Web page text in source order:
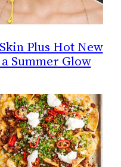
Plus Hot New
Summer Glow